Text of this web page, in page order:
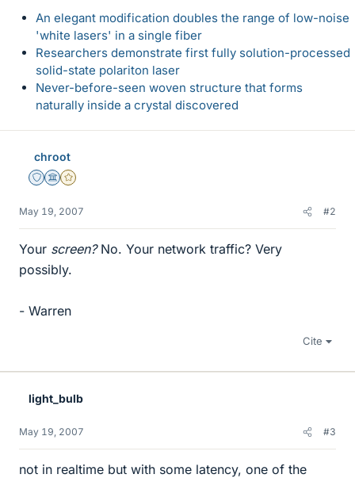
An elegant modification doubles the range of low-noise
'white lasers' in a single fiber
Researchers demonstrate first fully solution-processed
solid-state polariton laser
Never-before-seen woven structure that forms
naturally inside a crystal discovered
chroot
Staff Emeritus
Science Advisor
Gold Member
May 19, 2007 #2
Your screen?No. Your network traffic? Very
possibly.
- Warren
Cite
light_bulb
May 19, 2007 #3
not in realtime but with some latency, one of the